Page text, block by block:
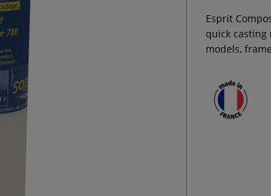
Esprit
quick
models,